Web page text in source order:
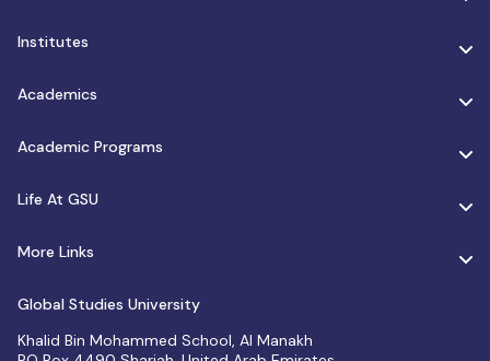
Institutes
Academics
Academic Programs
Life At GSU
More Links
Global Studies University
Khalid Bin Mohammed School, Al Manakh